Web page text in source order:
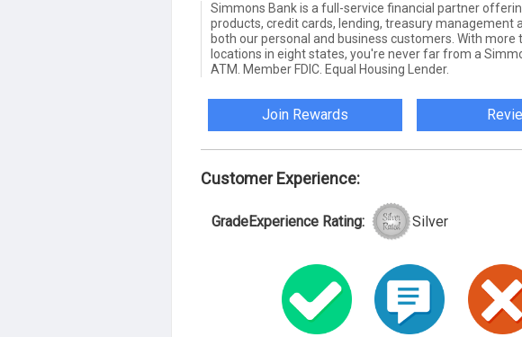
Simmons Bank is a full-service financial partner
products, credit cards, lending, treasury management
both our personal and business customers. With more
locations in eight states, you're never far from a
ATM. Member FDIC. Equal Housing Lender.
Join Rewards
Customer Experience:
GradeExperience Rating: Silver